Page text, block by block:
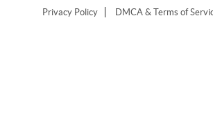
Privacy Policy
DMCA & Terms of